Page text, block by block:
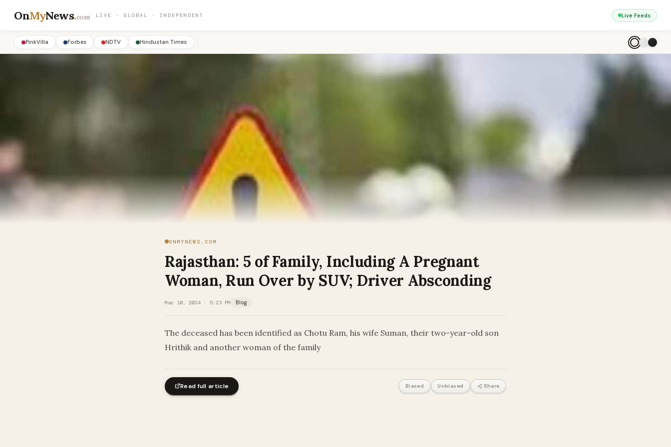
OnMyNews.com LIVE · GLOBAL · INDEPENDENT Live Feeds
PinkVilla Forbes NDTV Hindustan Times
ONMYNEWS.COM
Rajasthan: 5 of Family, Including A Pregnant
Woman, Run Over by SUV; Driver Absconding
Mar 10, 2024 · 5:23 PM Blog
The deceased has been identified as Chotu Ram, his wife Suman, their two-year-old son
Hrithik and another woman of the family
Read full article Biased Unbiased Share